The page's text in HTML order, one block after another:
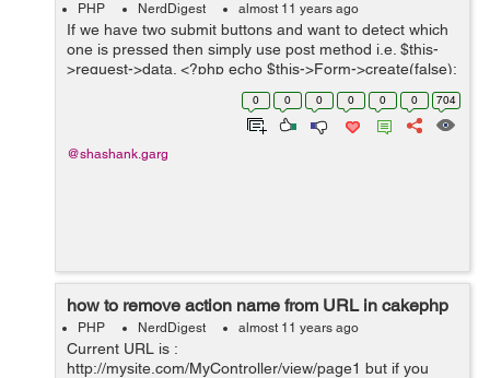
PHP NerdDigest almost 11 years ago
If we have two submit buttons and want to detect which
one is pressed then simply use post method i.e. $this-
>request->data. <?php echo $this->Form->create(false);
?> <?php echo $this->Form->text('input'); ?> &l...
0 0 0 0 0 0 704
@shashank.garg
how to remove action name from URL in cakephp
PHP NerdDigest almost 11 years ago
Current URL is :
http://mysite.com/MyController/view/page1 but if you